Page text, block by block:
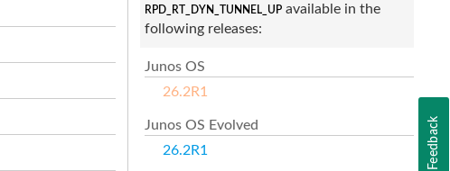
RPD_RT_DYN_TUNNEL_UPavailable in the
following releases:
Junos OS
26.2R1
Junos OS Evolved
26.2R1
Feedback